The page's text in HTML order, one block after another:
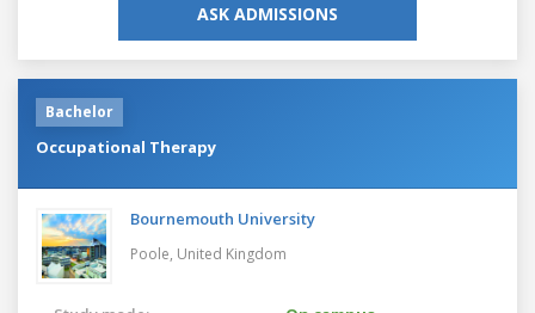
ASK ADMISSIONS
Bachelor
Occupational Therapy
Bournemouth University
Poole, United Kingdom